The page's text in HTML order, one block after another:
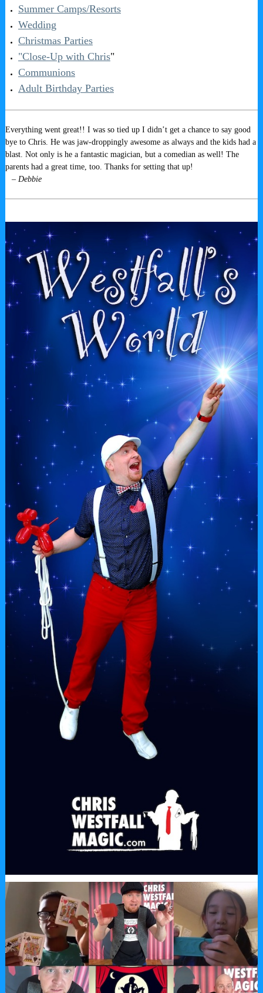
Summer Camps/Resorts
Wedding
Christmas Parties
"Close-Up with Chris"
Communions
Adult Birthday Parties
Everything went great!! I was so tied up I didn’t get a chance to say good
bye to Chris. He was jaw-droppingly awesome as always and the kids had a
blast. Not only is he a fantastic magician, but a comedian as well! The
parents had a great time, too. Thanks for setting that up!
– Debbie